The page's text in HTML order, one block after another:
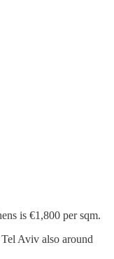
is €1,800 per sqm.
Aviv also around